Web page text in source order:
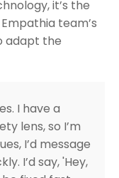
it’s the
team’s
adapt the
I have a
lens, so I’m
I’d message
I’d say, 'Hey,